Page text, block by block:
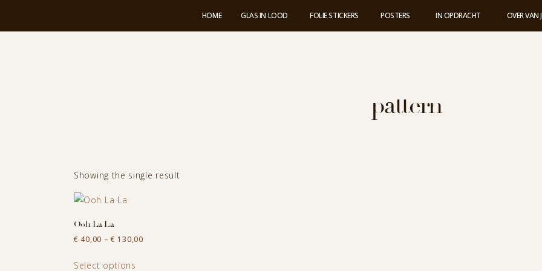
OVER VAN
IN OPDRACHT
POSTERS
FOLIE STICKERS
GLAS IN LOOD
HOME
pattern
Showing the single result
Ooh La La
€ 40,00 – € 130,00Price
Select options